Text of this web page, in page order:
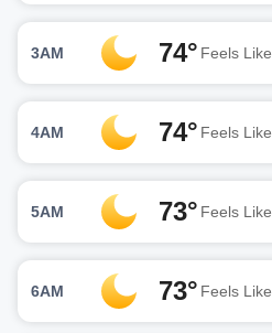
3AM 74° Feels Like
4AM 74° Feels Like
5AM 73° Feels Like
6AM 73° Feels Like